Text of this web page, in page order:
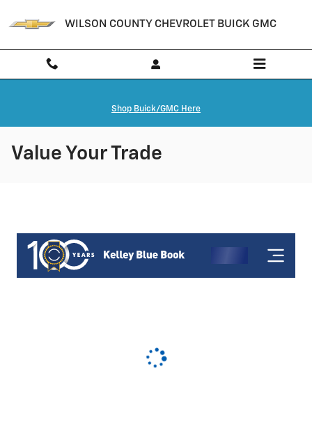
WILSON COUNTY CHEVROLET BUICK GMC
Shop Buick/GMC Here
Value Your Trade